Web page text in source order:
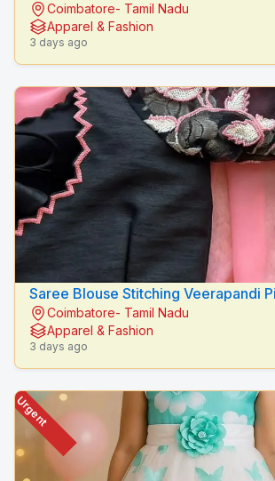
Peacock Fashion Designers
Coimbatore- Tamil Nadu
Apparel & Fashion
3 days ago
Saree Blouse Stitching Veerapandi
Peacock Fashion Designers
Coimbatore- Tamil Nadu
Apparel & Fashion
3 days ago
Urgent